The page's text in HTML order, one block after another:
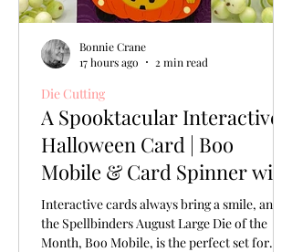
A Spooktacular Interactive
Halloween Card | Boo
Mobile & Card Spinner with
Spellbinders Large Die of
the Month for August, 2026
Interactive cards always bring a smile, and
the Spellbinders August Large Die of the
Month, Boo Mobile, is the perfect set for
Die Cutting
Bonnie Crane
17 hours ago
2 min read